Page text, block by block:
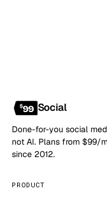
Social
Done-for-you social
not AI. Plans from $99/
since 2012.
PRODUCT